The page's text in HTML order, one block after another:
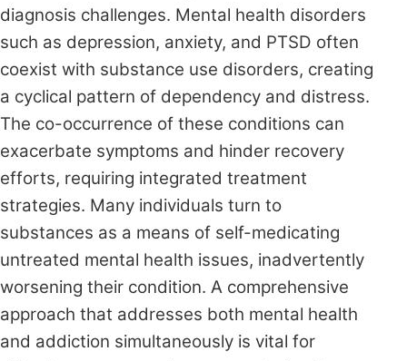
diagnosis challenges. Mental health disorders
such as depression, anxiety, and PTSD often
coexist with substance use disorders, creating
a cyclical pattern of dependency and distress.
The co-occurrence of these conditions can
exacerbate symptoms and hinder recovery
efforts, requiring integrated treatment
strategies. Many individuals turn to
substances as a means of self-medicating
untreated mental health issues, inadvertently
worsening their condition. A comprehensive
approach that addresses both mental health
and addiction simultaneously is vital for